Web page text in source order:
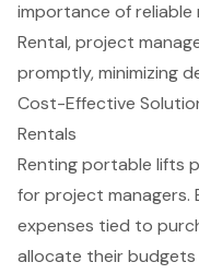
importance of reliable
Rental, project
promptly, minimizing
Cost-Effective
Rentals
Renting portable lifts
for project managers.
expenses tied to
allocate their budgets